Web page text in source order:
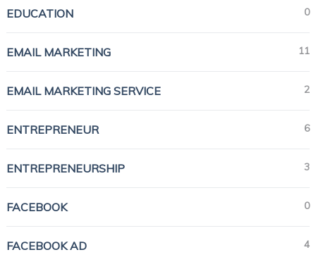
EDUCATION 0
EMAIL MARKETING 11
EMAIL MARKETING SERVICE 2
ENTREPRENEUR 6
ENTREPRENEURSHIP 3
FACEBOOK 0
FACEBOOK AD 4